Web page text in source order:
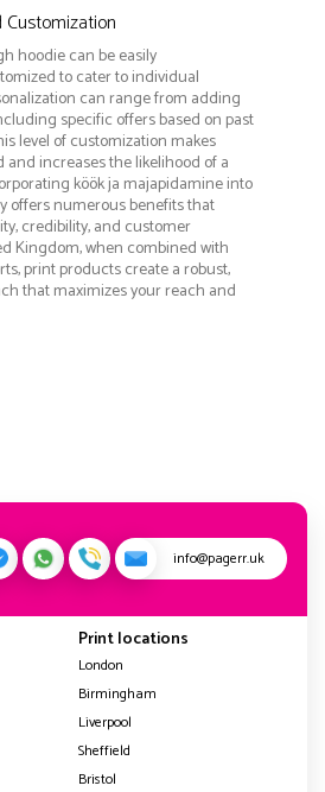
Customization
hoodie can be easily
to cater to individual
can range from adding
specific offers based on past
level of customization makes
increases the likelihood of a
köök ja majapidamine into
offers numerous benefits that
credibility, and customer
Kingdom, when combined with
print products create a robust,
that maximizes your reach and
info@pagerr.uk
Print locations
London
Birmingham
Liverpool
Sheffield
Bristol